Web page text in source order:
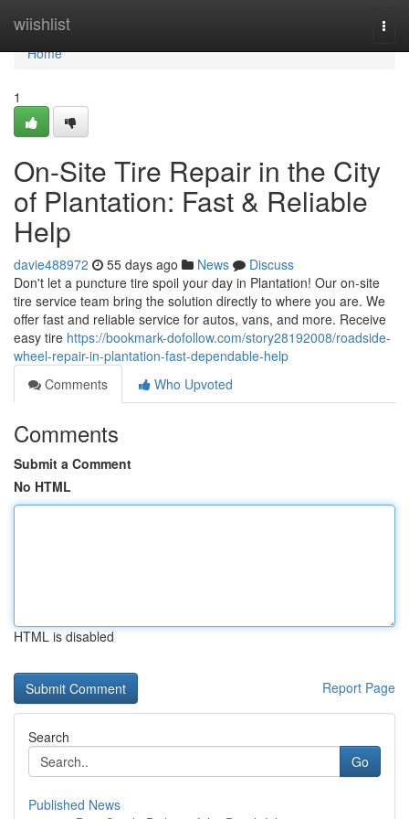
wiishlist
Home
Home
1
On-Site Tire Repair in the City
of Plantation: Fast & Reliable
Help
davie488972 55 days ago News
Discuss
Don't let a puncture tire spoil your day in Plantation! Our on-site
tire service team bring the solution directly to where you are. We
offer fast and reliable service for autos, vans, and more. Receive
easy tire https://bookmark-dofollow.com/story28192008/roadside-
wheel-repair-in-plantation-fast-dependable-help
Comments
Who Upvoted
Comments
Submit a Comment
No HTML
HTML is disabled
Report Page
Search
Go
Published News